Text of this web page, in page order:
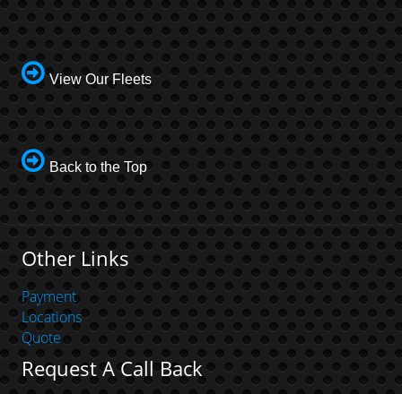
View Our Fleets
Back to the Top
Other Links
Payment
Locations
Quote
Request A Call Back